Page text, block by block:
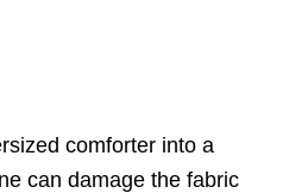
comforter into a
can damage the fabric